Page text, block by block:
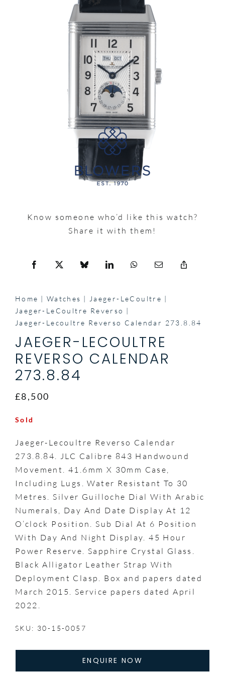
Know someone who’d like this watch?
Share it with them!
Home Watches
Jaeger-LeCoultre
Jaeger-LeCoultre Reverso
Jaeger-Lecoultre Reverso Calendar 273.8.84
JAEGER-LECOULTRE
REVERSO CALENDAR
273.8.84
£8,500
Sold
Jaeger-Lecoultre Reverso Calendar
273.8.84. JLC Calibre 843 Handwound
Movement. 41.6mm X 30mm Case,
Including Lugs. Water Resistant To 30
Metres. Silver Guilloche Dial With Arabic
Numerals, Day And Date Display At 12
O’clock Position. Sub Dial At 6 Position
With Day And Night Display. 45 Hour
Power Reserve. Sapphire Crystal Glass.
Black Alligator Leather Strap With
Deployment Clasp. Box and papers dated
March 2015. Service papers dated April
2022.
SKU: 30-15-0057
ENQUIRE NOW